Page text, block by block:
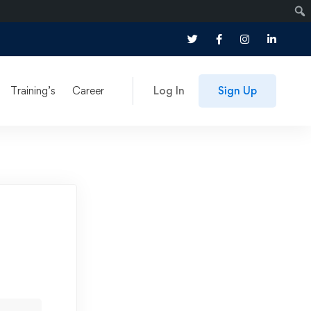
Training’s Career Log In Sign Up